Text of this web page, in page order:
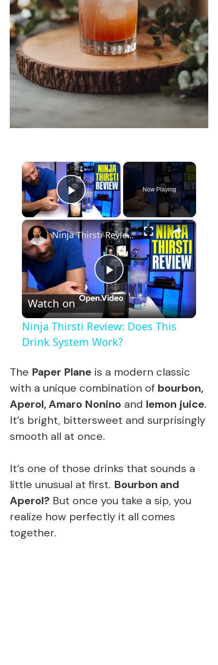
×
Play Video
Now Playing
×
P
l
a
y
V
i
e
o
Ninja Thirsti Review: Does This Drink System Work?
Watch on
Ninja Thirsti Review: Does This
Drink System Work?
The Paper Plane is a modern classic
with a unique combination of bourbon,
Aperol, Amaro Nonino and lemon juice.
It’s bright, bittersweet and surprisingly
smooth all at once.
It’s one of those drinks that sounds a
little unusual at first. Bourbon and
Aperol? But once you take a sip, you
realize how perfectly it all comes
together.